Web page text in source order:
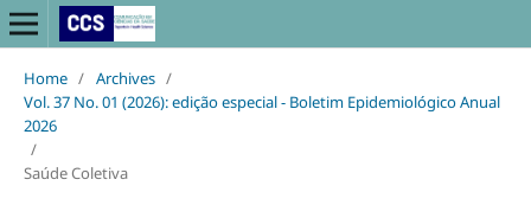
Home / Archives /
Vol. 37 No. 01 (2026): edição especial - Boletim Epidemiológico Anual
2026
/
Saúde Coletiva